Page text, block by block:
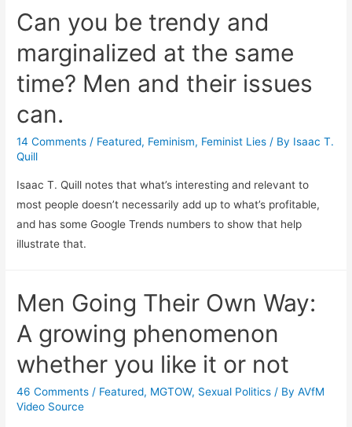
Can you be trendy and
marginalized at the same
time? Men and their issues
can.
14 Comments / Featured, Feminism, Feminist Lies / By Isaac T.
Quill
Isaac T. Quill notes that what’s interesting and relevant to
most people doesn’t necessarily add up to what’s profitable,
and has some Google Trends numbers to show that help
illustrate that.
Men Going Their Own Way:
A growing phenomenon
whether you like it or not
46 Comments / Featured, MGTOW, Sexual Politics / ByAVfM
Video Source